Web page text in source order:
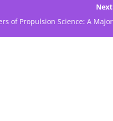
of Propulsion Science: A